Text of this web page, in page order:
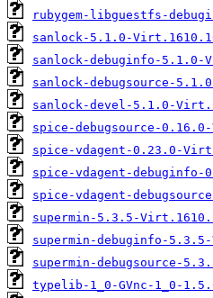
rubygem-libguestfs-
sanlock-5.1.0-
sanlock-debuginfo-5.1.0-
sanlock-debugsource-
sanlock-devel-5.1.0-
spice-debugsource-
spice-vdagent-0.23.0-
spice-vdagent-
spice-vdagent-
supermin-5.3.5-
supermin-debuginfo-
supermin-debugsource-
typelib-1_0-GVnc-1_0-